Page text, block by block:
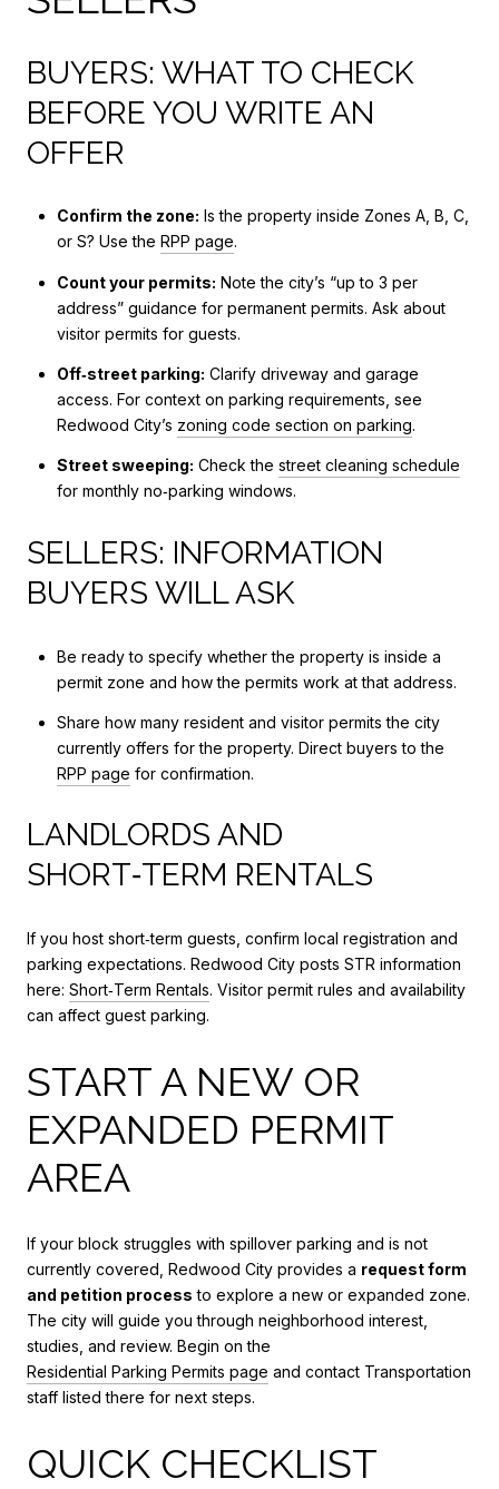
BUYERS: WHAT TO CHECK
BEFORE YOU WRITE AN
OFFER
Confirm the zone: Is the property inside Zones A, B, C,
or S? Use the RPP page.
Count your permits: Note the city’s “up to 3 per
address” guidance for permanent permits. Ask about
visitor permits for guests.
Off‑street parking: Clarify driveway and garage
access. For context on parking requirements, see
Redwood City’s zoning code section on parking.
Street sweeping: Check the street cleaning schedule
for monthly no‑parking windows.
SELLERS: INFORMATION
BUYERS WILL ASK
Be ready to specify whether the property is inside a
permit zone and how the permits work at that address.
Share how many resident and visitor permits the city
currently offers for the property. Direct buyers to the
RPP page for confirmation.
LANDLORDS AND
SHORT‑TERM RENTALS
If you host short‑term guests, confirm local registration and
parking expectations. Redwood City posts STR information
here: Short‑Term Rentals. Visitor permit rules and availability
can affect guest parking.
START A NEW OR
EXPANDED PERMIT
AREA
If your block struggles with spillover parking and is not
currently covered, Redwood City provides a request form
and petition process to explore a new or expanded zone.
The city will guide you through neighborhood interest,
studies, and review. Begin on the
Residential Parking Permits page and contact Transportation
staff listed there for next steps.
QUICK CHECKLIST